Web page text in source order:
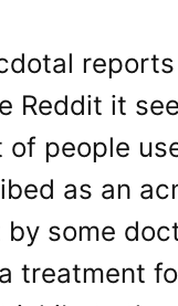
Reddit it
people use
as an
some
treatment